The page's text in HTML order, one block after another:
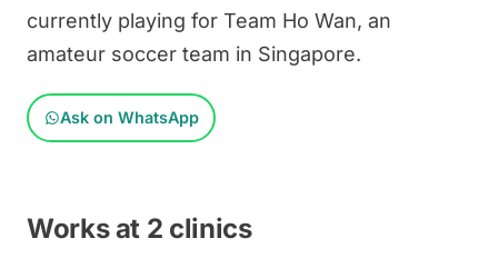
currently playing for Team Ho Wan, an
amateur soccer team in Singapore.
Ask on WhatsApp
Works at 2 clinics